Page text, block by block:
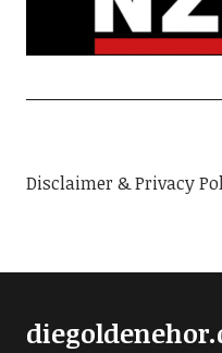
Disclaimer & Privacy